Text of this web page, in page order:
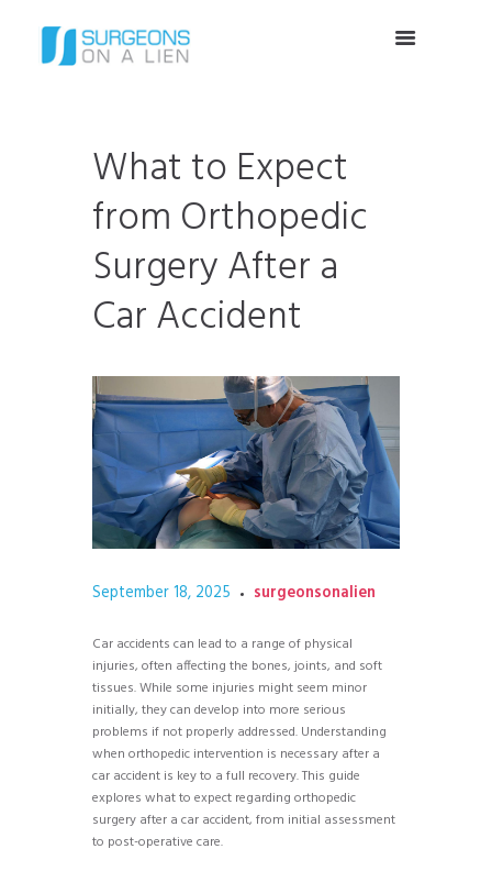
What to Expect
from Orthopedic
Surgery After a
Car Accident
September 18, 2025 surgeonsonalien
Car accidents can lead to a range of physical
injuries, often affecting the bones, joints, and soft
tissues. While some injuries might seem minor
initially, they can develop into more serious
problems if not properly addressed. Understanding
when orthopedic intervention is necessary after a
car accident is key to a full recovery. This guide
explores what to expect regarding orthopedic
surgery after a car accident, from initial assessment
to post-operative care.